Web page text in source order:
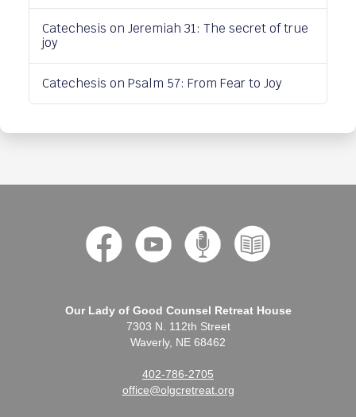
Catechesis on Jeremiah 31: The secret of true
joy
Catechesis on Psalm 57: From Fear to Joy
Our Lady of Good Counsel Retreat House
7303 N. 112th Street
Waverly, NE 68462
402-786-2705
office@olgcretreat.org